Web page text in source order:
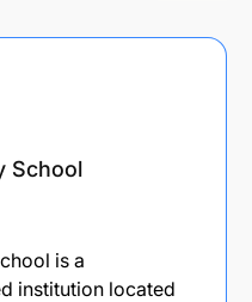
School
is a
institution located